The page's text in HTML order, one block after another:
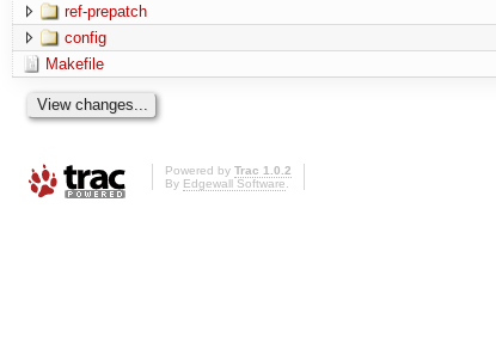
ref-prepatch
config
Makefile
Powered by Trac 1.0.2
By Edgewall Software.